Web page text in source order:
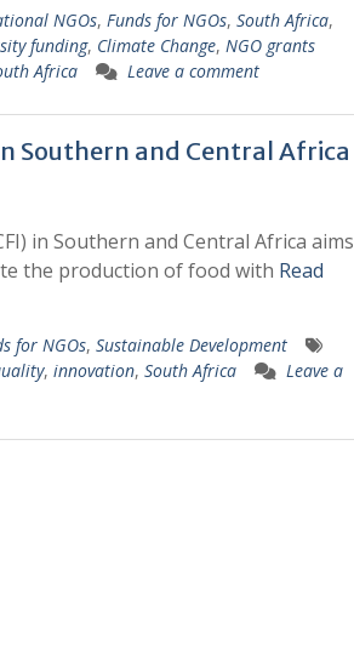
NGOs, Funds for NGOs, South Africa,
funding, Climate Change, NGO grants
Africa Leave a comment
Southern and Central Africa
in Southern and Central Africa aims
the production of food with Read
for NGOs, Sustainable Development
, innovation, South Africa
Leave a